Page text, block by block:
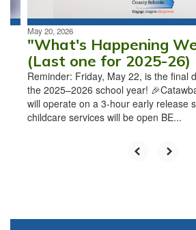
May 20, 2026
"What's Happening
(Last one for 2025-26)
Reminder: Friday, May 22, is the final
the 2025–2026 school year!
will operate on a 3-hour early release
childcare services will be open BE...